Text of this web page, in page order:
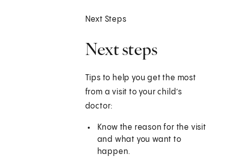
Next Steps
Next steps
Tips to help you get the most
from a visit to your child’s
doctor:
Know the reason for the visit
and what you want to
happen.